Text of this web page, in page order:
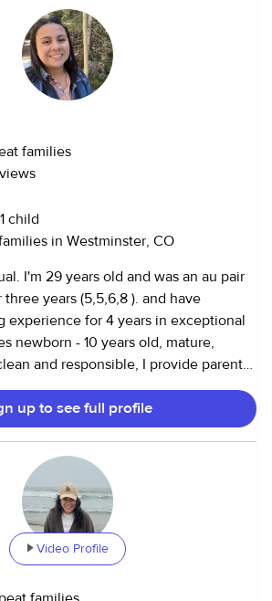
families
child
in Westminster, CO
I'm 29 years old and was an au pair
years (5,5,6,8 ). and have
experience for 4 years in exceptional
newborn - 10 years old, mature,
and responsible, I provide parents
commitment to ensuring the safety of
work as a project manager, but I'm
babysitting jobs, such as date nights
and toddlers as crawling,
stand, playing with the small things,
feeding and potty training and the
typing , riding bike, playing sports as
doing crafts, boarding
reading book, educational games
up to see full profile
Video Profile